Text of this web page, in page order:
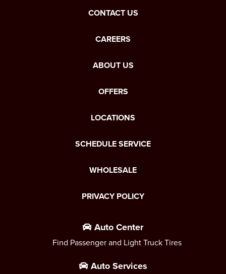
CONTACT US
CAREERS
ABOUT US
OFFERS
LOCATIONS
SCHEDULE SERVICE
WHOLESALE
PRIVACY POLICY
Auto Center
Find Passenger and Light Truck Tires
Auto Services